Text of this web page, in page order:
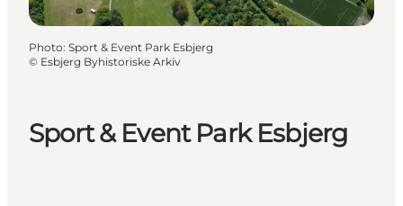
Sport & Event Park Esbjerg
Photo: Sport & Event Park Esbjerg
© Esbjerg Byhistoriske Arkiv